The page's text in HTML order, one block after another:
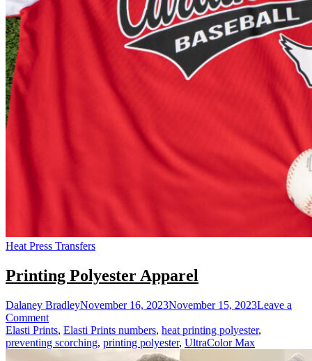
Heat Press Transfers
Printing Polyester Apparel
Dalaney BradleyNovember 16, 2023November 15, 2023Leave a
Commenton
Printing
Polyester
Apparel
Elasti Prints, Elasti Prints numbers, heat printing polyester,
preventing scorching, printing polyester, UltraColor Max